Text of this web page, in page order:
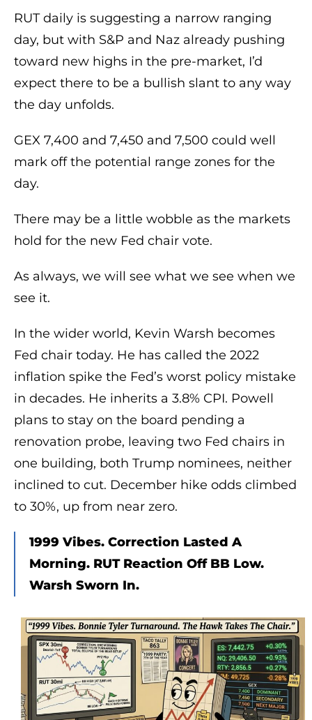
RUT daily is suggesting a narrow ranging
day, but with S&P and Naz already pushing
toward new highs in the pre-market, I’d
expect there to be a bullish slant to any way
the day unfolds.
GEX 7,400 and 7,450 and 7,500 could well
mark off the potential range zones for the
day.
There may be a little wobble as the markets
hold for the new Fed chair vote.
As always, we will see what we see when we
see it.
In the wider world, Kevin Warsh becomes
Fed chair today. He has called the 2022
inflation spike the Fed’s worst policy mistake
in decades. He inherits a 3.8% CPI. Powell
plans to stay on the board pending a
renovation probe, leaving two Fed chairs in
one building, both Trump nominees, neither
inclined to cut. December hike odds climbed
to 30%, up from near zero.
1999 Vibes. Correction Lasted A
Morning. RUT Reaction Off BB Low.
Warsh Sworn In.